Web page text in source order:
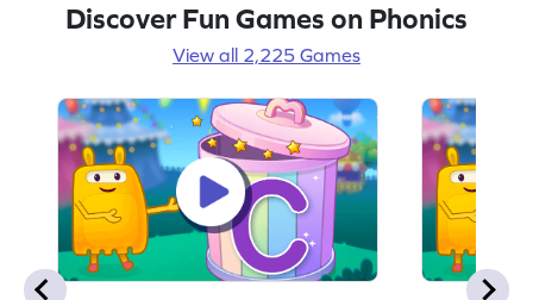
Discover Fun Games on Phonics
View all 2,225 Games